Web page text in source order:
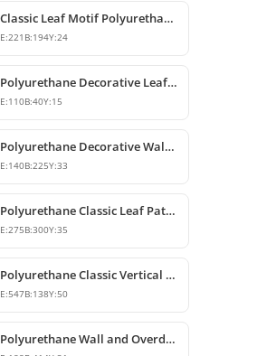
Classic Leaf Motif Polyurethane Decorative Applique & Ornament
E:221 B:194Y:24
Polyurethane Decorative Leaf Motif Ornament
E:110B:40Y:15
Polyurethane Decorative Wall and Furniture Ornaments
E:140B:225Y:33
Polyurethane Classic Leaf Pattern Corner Ornament
E:275B:300Y:35
Polyurethane Classic Vertical Wall Carving Ornament
E:547B:138Y:50
Polyurethane Wall and Overdoor Decorative Ornament